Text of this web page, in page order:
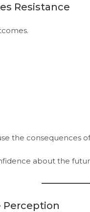
Resistance
the consequences
about the
Perception